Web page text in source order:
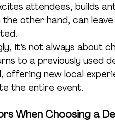
attendees, builds
the other hand, can
it’s not always about
to a previously used
offering new local
the entire event.
When Choosing a